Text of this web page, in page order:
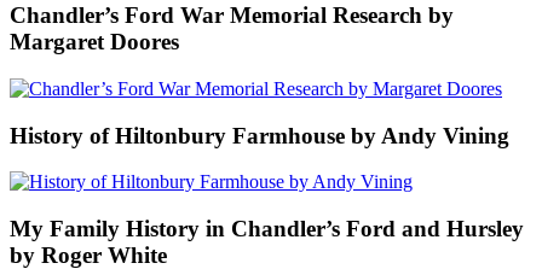
Chandler’s Ford War Memorial Research by
Margaret Doores
History of Hiltonbury Farmhouse by Andy Vining
My Family History in Chandler’s Ford and Hursley
by Roger White